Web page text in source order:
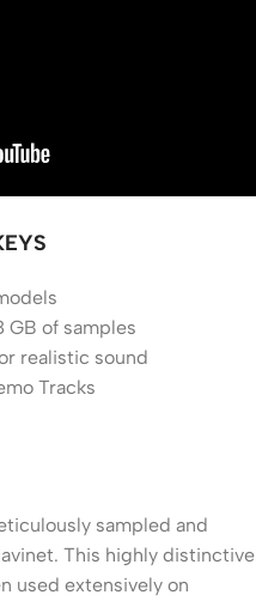
GB of samples
realistic sound
Tracks
sampled and
This highly distinctive
used extensively on